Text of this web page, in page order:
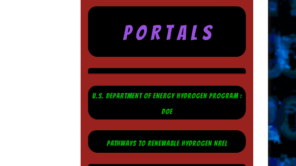
P O R T A L S
U.S. DEPARTMENT OF ENERGY HYDROGEN PROGRAM :
DOE
PATHWAYS TO RENEWABLE HYDROGEN NREL